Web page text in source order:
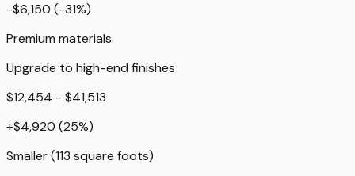
-$6,150 (-31%)
Premium materials
Upgrade to high-end finishes
$12,454 - $41,513
+$4,920 (25%)
Smaller (113 square foots)